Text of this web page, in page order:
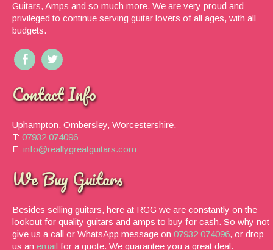
Guitars, Amps and so much more. We are very proud and
privileged to continue serving guitar lovers of all ages, with all
budgets.
Contact Info
Uphampton, Ombersley, Worcestershire.
T: 07932 074096
E: info@reallygreatguitars.com
We Buy Guitars
Besides selling guitars, here at RGG we are constantly on the
lookout for quality guitars and amps to buy for cash. So why not
give us a call or WhatsApp message on 07932 074096, or drop
us an email for a quote. We guarantee you a great deal.